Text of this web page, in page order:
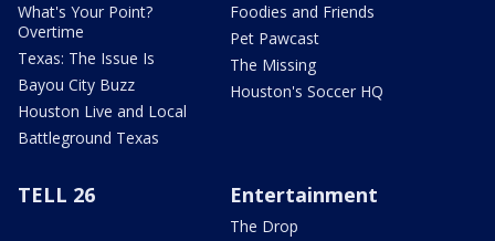
What's Your Point?
Overtime
Texas: The Issue Is
Bayou City Buzz
Houston Live and Local
Battleground Texas
Foodies and Friends
Pet Pawcast
The Missing
Houston's Soccer HQ
TELL 26 Entertainment
The Drop